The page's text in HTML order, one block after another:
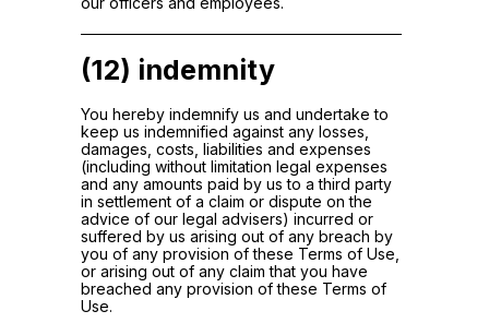
(12) indemnity
You hereby indemnify us and undertake to
keep us indemnified against any losses,
damages, costs, liabilities and expenses
(including without limitation legal expenses
and any amounts paid by us to a third party
in settlement of a claim or dispute on the
advice of our legal advisers) incurred or
suffered by us arising out of any breach by
you of any provision of these Terms of Use,
or arising out of any claim that you have
breached any provision of these Terms of
Use.